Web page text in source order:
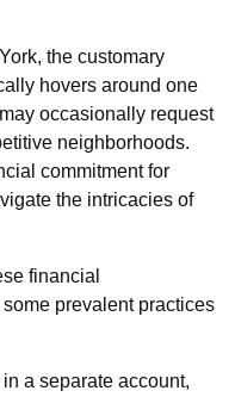
the customary
hovers around one
occasionally request
neighborhoods.
commitment for
the intricacies of
financial
prevalent practices
a separate account,